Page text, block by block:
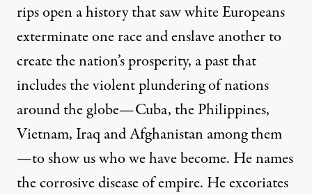
OP-ED |
Chris Hedges | The Idol
ByChris Hedges, TRUTHDIG
Published
January 1, 2013
Jared Rodriguez / Truthout)
rips open a history that saw white Europeans
exterminate one race and enslave another to
create the nation’s prosperity, a past that
includes the violent plundering of nations
around the globe—Cuba, the Philippines,
Vietnam, Iraq and Afghanistan among them
—to show us who we have become. He names
the corrosive disease of empire. He excoriates